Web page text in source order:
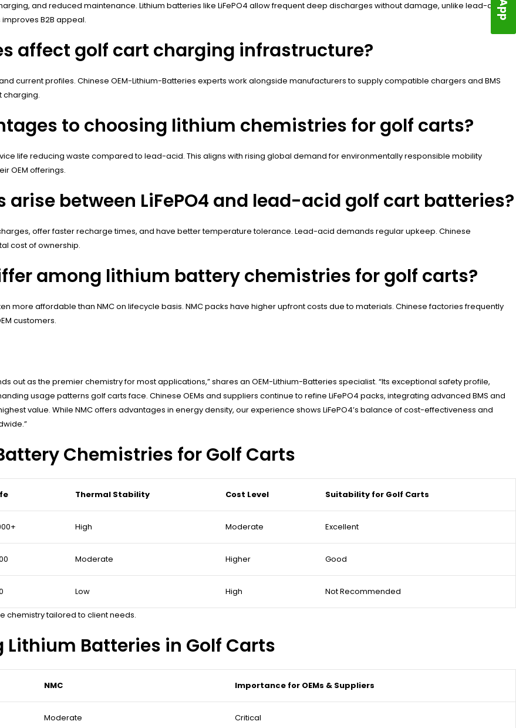
and reduced maintenance. Lithium batteries like LiFePO4 allow frequent deep discharges without damage, unlike lead-acid.
B2B appeal.
affect golf cart charging infrastructure?
current profiles. Chinese OEM-Lithium-Batteries experts work alongside manufacturers to supply compatible chargers and BMS
charging.
to choosing lithium chemistries for golf carts?
life reducing waste compared to lead-acid. This aligns with rising global demand for environmentally responsible mobility
OEM offerings.
between LiFePO4 and lead-acid golf cart batteries?
offer faster recharge times, and have better temperature tolerance. Lead-acid demands regular upkeep. Chinese
cost of ownership.
among lithium battery chemistries for golf carts?
more affordable than NMC on lifecycle basis. NMC packs have higher upfront costs due to materials. Chinese factories frequently
customers.
out as the premier chemistry for most applications,” shares an OEM-Lithium-Batteries specialist. “Its exceptional safety profile,
usage patterns golf carts face. Chinese OEMs and suppliers continue to refine LiFePO4 packs, integrating advanced BMS and
value. While NMC offers advantages in energy density, our experience shows LiFePO4’s balance of cost-effectiveness and
Chemistries for Golf Carts
Thermal Stability Cost Level Suitability for Golf Carts
High Moderate Excellent
Moderate Higher Good
Low High Not Recommended
chemistry tailored to client needs.
Lithium Batteries in Golf Carts
NMC Importance for OEMs & Suppliers
Moderate Critical